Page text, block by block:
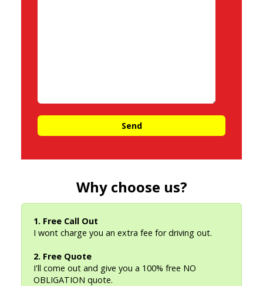
Why choose us?
1. Free Call Out
I wont charge you an extra fee for driving out.
2. Free Quote
I'll come out and give you a 100% free NO
OBLIGATION quote.